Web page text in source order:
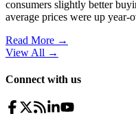
consumers slightly better
average prices were up year-
Read More →
View All →
Connect with us